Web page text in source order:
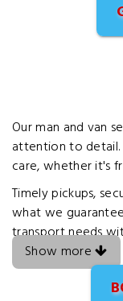
Our man and van
attention to detail.
care, whether it's
Timely pickups,
what we
transport needs
Show more